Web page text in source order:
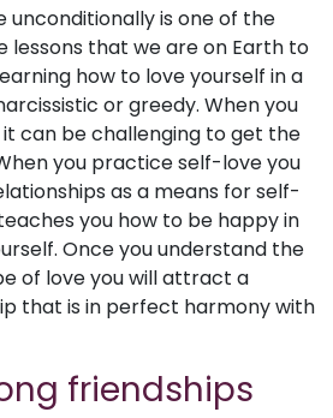
unconditionally is one of the
lessons that we are on Earth to
how to love yourself in a
or greedy. When you
can be challenging to get the
you practice self-love you
as a means for self-
you how to be happy in
Once you understand the
of love you will attract a
that is in perfect harmony with
friendships